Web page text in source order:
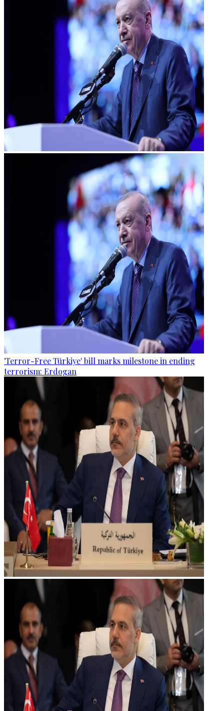
'Terror-Free Türkiye' bill marks milestone in ending
terrorism: Erdogan